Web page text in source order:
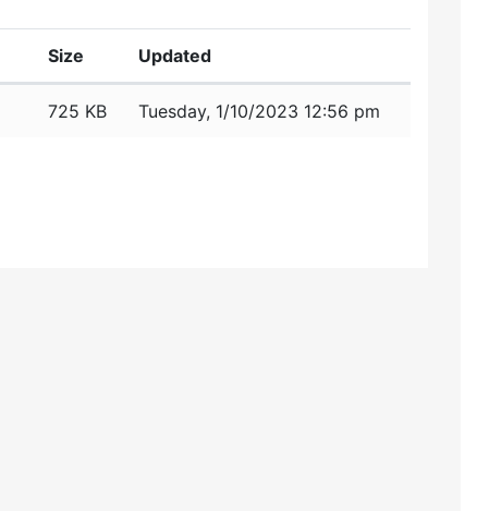
Size Updated
725 KB Tuesday, 1/10/2023 12:56 pm